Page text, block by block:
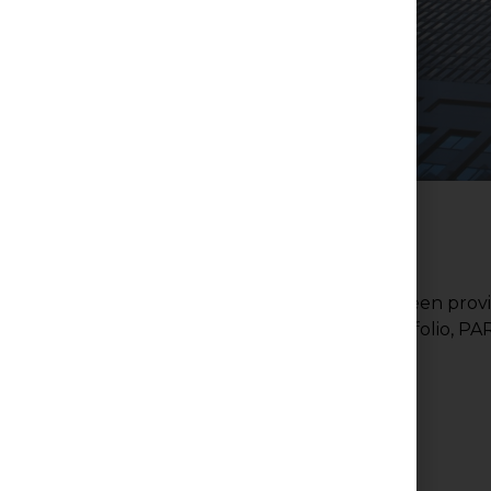
PAR-Med Property Services Inc. has been
properties in its portfolio,